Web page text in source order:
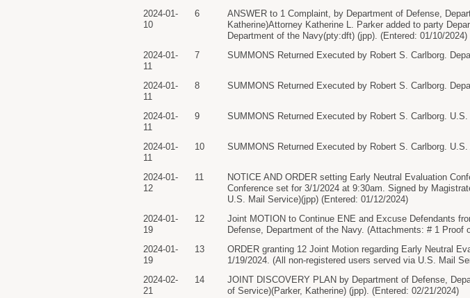
2024-01-
10
6
ANSWER to 1 Complaint, by Department of Defense,
Katherine)Attorney Katherine L. Parker added to party
Department of the Navy(pty:dft) (jpp). (Entered: 01/10/2024)
2024-01-
11
7 SUMMONS Returned Executed by Robert S. Carlborg.
2024-01-
11
8 SUMMONS Returned Executed by Robert S. Carlborg.
2024-01-
11
9 SUMMONS Returned Executed by Robert S. Carlborg.
2024-01-
11
10 SUMMONS Returned Executed by Robert S. Carlborg.
2024-01-
12
11
NOTICE AND ORDER setting Early Neutral Evaluation
Conference set for 3/1/2024 at 9:30am. Signed by
U.S. Mail Service)(jpp) (Entered: 01/12/2024)
2024-01-
19
12
Joint MOTION to Continue ENE and Excuse Defendants
Defense, Department of the Navy. (Attachments: # 1 Proof
2024-01-
19
13
ORDER granting 12 Joint Motion regarding Early Neutral
1/19/2024. (All non-registered users served via U.S. Mail
2024-02-
21
14
JOINT DISCOVERY PLAN by Department of Defense,
of Service)(Parker, Katherine) (jpp). (Entered: 02/21/2024)